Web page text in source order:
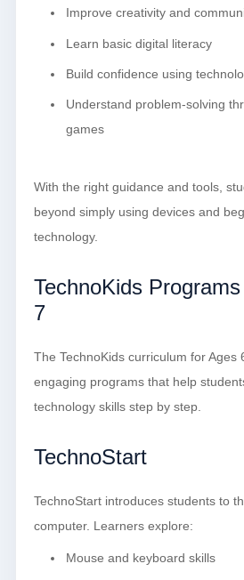
Improve creativity and
Learn basic digital literacy
Build confidence using
Understand problem-solving
games
With the right guidance and tools,
beyond simply using devices and
technology.
TechnoKids
7
The TechnoKids curriculum for Ages
engaging programs that help
technology skills step by step.
TechnoStart
TechnoStart introduces students to
computer. Learners explore:
Mouse and keyboard skills